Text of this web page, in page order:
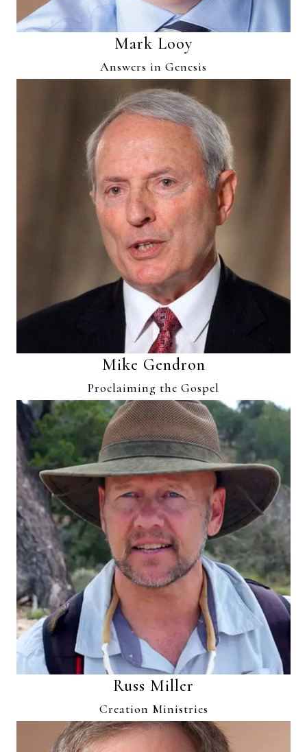
Mark Looy
Answers in Genesis
Mike Gendron
Proclaiming the Gospel
Russ Miller
Creation Ministries